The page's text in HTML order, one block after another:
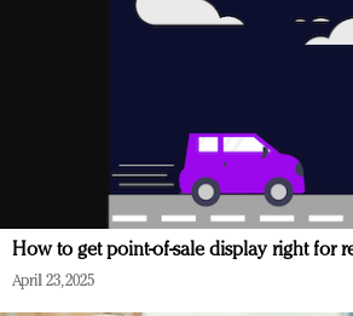
How to get point-of-sale display right for
April 23, 2025